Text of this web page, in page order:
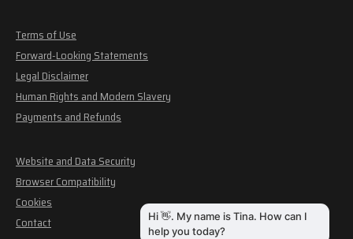
Terms of Use
Forward-Looking Statements
Legal Disclaimer
Human Rights and Modern Slavery
Payments and Refunds
Website and Data Security
Browser Compatibility
Cookies
Contact